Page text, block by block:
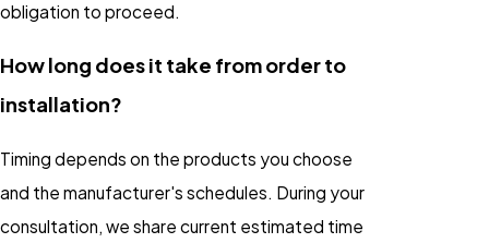
obligation to proceed.
How long does it take from order to
installation?
Timing depends on the products you choose
and the manufacturer's schedules. During your
consultation, we share current estimated time